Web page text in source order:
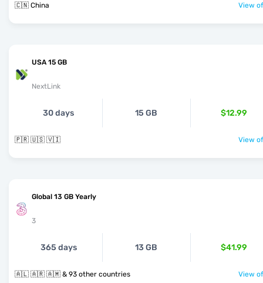
🇨🇳 China View
USA 15 GB
NextLink
30 days 15 GB $12.99
🇵🇷 🇺🇸 🇻🇮 View
Global 13 GB Yearly
3
365 days 13 GB $41.99
🇦🇱 🇦🇷 🇦🇲 & 93 other countries View